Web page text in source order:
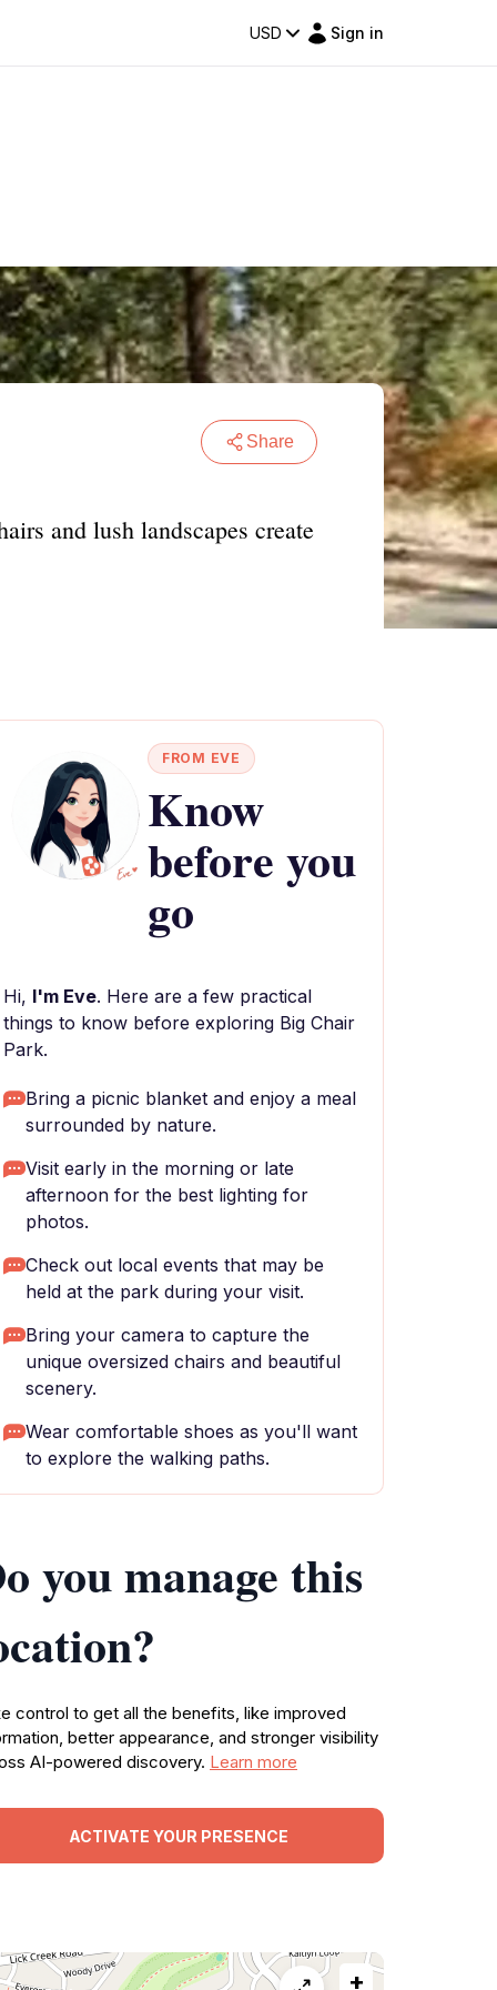
USD Sign in
Share
and lush landscapes create
FROM EVE
Know
before you
go
Hi, I'm Eve. Here are a few practical
things to know before exploring Big Chair
Park.
Bring a picnic blanket and enjoy a meal
surrounded by nature.
Visit early in the morning or late
afternoon for the best lighting for
photos.
Check out local events that may be
held at the park during your visit.
Bring your camera to capture the
unique oversized chairs and beautiful
scenery.
Wear comfortable shoes as you'll want
to explore the walking paths.
you manage this
control to get all the benefits, like improved
better appearance, and stronger visibility
AI-powered discovery. Learn more
ACTIVATE YOUR PRESENCE
+